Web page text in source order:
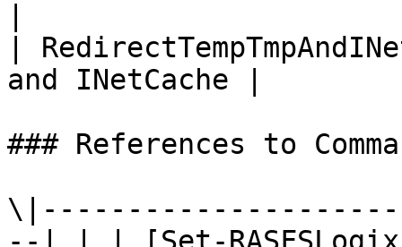
|
and INetCache |
### References to